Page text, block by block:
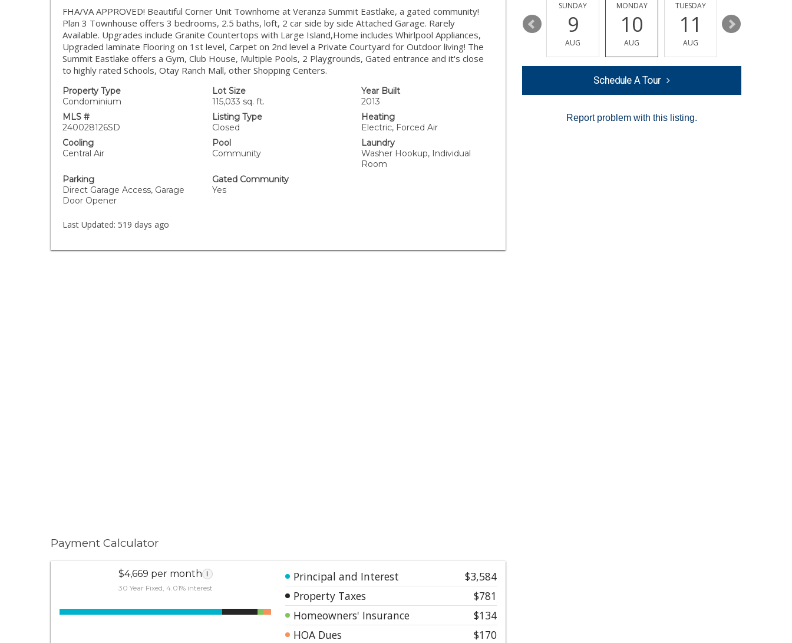
FHA/VA APPROVED! Beautiful Corner Unit Townhome at Veranza Summit Eastlake, a gated community!
Plan 3 Townhouse offers 3 bedrooms, 2.5 baths, loft, 2 car side by side Attached Garage. Rarely
Available. Upgrades include Granite Countertops with Large Island,Home includes Whirlpool Appliances,
Upgraded laminate Flooring on 1st level, Carpet on 2nd level a Private Courtyard for Outdoor living! The
Summit Eastlake offers a Gym, Club House, Multiple Pools, 2 Playgrounds, Gated entrance and it's close
to highly rated Schools, Otay Ranch Mall, other Shopping Centers.
Property Type
Condominium
Lot Size
115,033 sq. ft.
Year Built
2013
MLS #
240028126SD
Listing Type
Closed
Heating
Electric, Forced Air
Cooling
Central Air
Pool
Community
Laundry
Washer Hookup, Individual
Room
Parking
Direct Garage Access, Garage
Door Opener
Gated Community
Yes
Last Updated: 519 days ago
Payment Calculator
$4,669 per month i
30 Year Fixed, 4.01% interest
Principal and Interest
$3,584
Property Taxes
$781
Homeowners' Insurance
$134
HOA Dues
$170
13
AUG
14
AUG
15
SUNDAY
9
AUG
MONDAY
10
AUG
TUESDAY
11
AUG
12
Schedule A Tour
Report problem with this listing.